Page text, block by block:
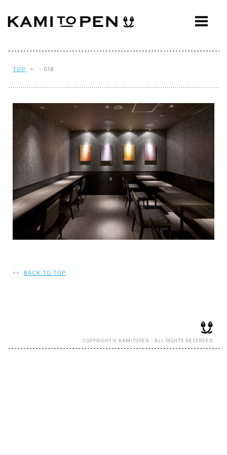
ABOUT
AWARDS
PRESS
EVENTS
WORKFLOW
CONTACT
OFFICE
RECRUIT
TOP > - 018
<< BACK TO TOP
COPYRIGHT © KAMITOPEN - ALL RIGHTS RESERVED.